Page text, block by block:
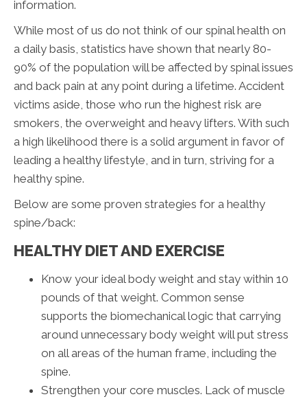
information.
While most of us do not think of our spinal health on
a daily basis, statistics have shown that nearly 80-
90% of the population will be affected by spinal issues
and back pain at any point during a lifetime. Accident
victims aside, those who run the highest risk are
smokers, the overweight and heavy lifters. With such
a high likelihood there is a solid argument in favor of
leading a healthy lifestyle, and in turn, striving for a
healthy spine.
Below are some proven strategies for a healthy
spine/back:
HEALTHY DIET AND EXERCISE
Know your ideal body weight and stay within 10
pounds of that weight. Common sense
supports the biomechanical logic that carrying
around unnecessary body weight will put stress
on all areas of the human frame, including the
spine.
Strengthen your core muscles. Lack of muscle